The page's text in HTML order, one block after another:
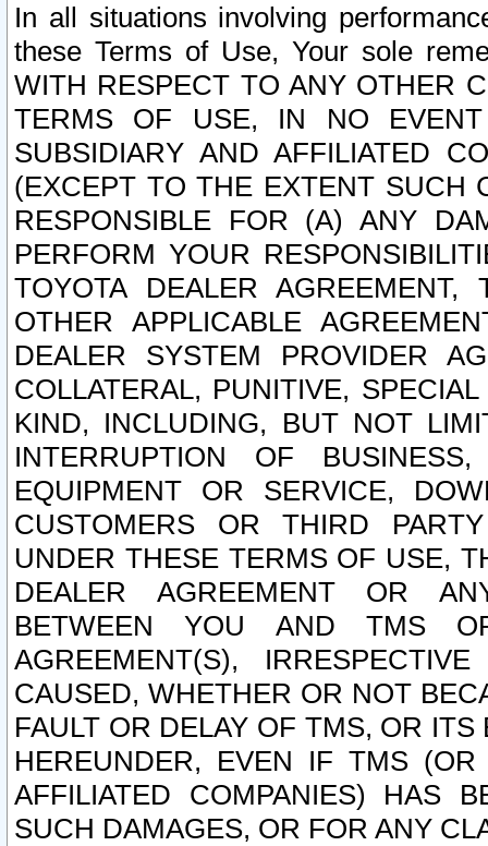
In all situations involving
these Terms of Use, Your sole
WITH RESPECT TO ANY OTHER
TERMS OF USE, IN NO
SUBSIDIARY AND AFFILIATED
(EXCEPT TO THE EXTENT SUCH
RESPONSIBLE FOR (A) ANY
PERFORM YOUR
TOYOTA DEALER
OTHER APPLICABLE
DEALER SYSTEM PROVIDER
COLLATERAL, PUNITIVE,
KIND, INCLUDING, BUT NOT
INTERRUPTION OF
EQUIPMENT OR SERVICE,
CUSTOMERS OR THIRD
UNDER THESE TERMS OF USE,
DEALER AGREEMENT OR
BETWEEN YOU AND TMS
AGREEMENT(S),
CAUSED, WHETHER OR NOT
FAULT OR DELAY OF TMS, OR
HEREUNDER, EVEN IF TMS
AFFILIATED COMPANIES) HAS
SUCH DAMAGES, OR FOR ANY